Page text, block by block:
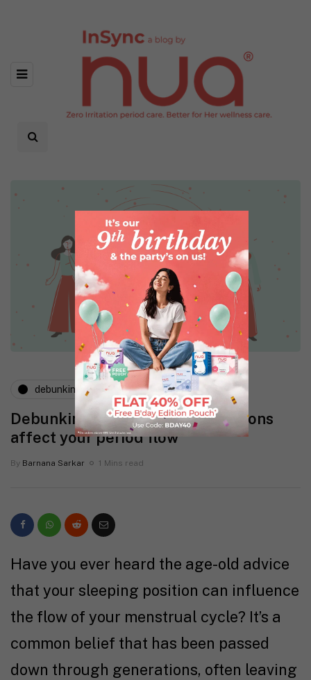
debunking myths
Debunking myth: Sleeping positions
affect your period flow
By Barnana Sarkar 1 Mins read
Have you ever heard the age-old advice
that your sleeping position can influence
the flow of your menstrual cycle? It’s a
common belief that has been passed
down through generations, often leaving